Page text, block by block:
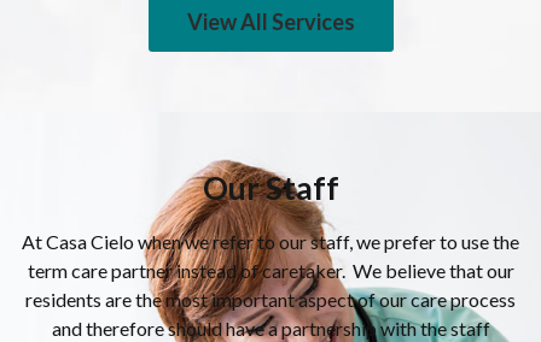
View All Services
Our Staff
At Casa Cielo when we refer to our staff, we prefer to use the
term care partner instead of caretaker. We believe that our
residents are the most important aspect of our care process
and therefore should have a partnership with the staff